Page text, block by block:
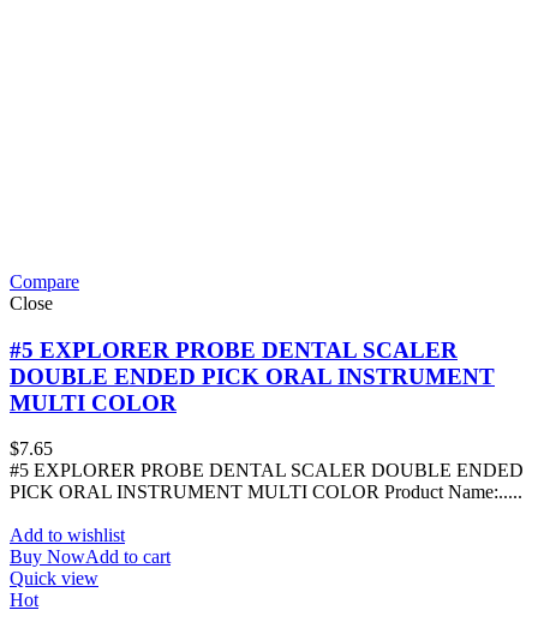
Compare
Close
#5 EXPLORER PROBE DENTAL SCALER
DOUBLE ENDED PICK ORAL INSTRUMENT
MULTI COLOR
$7.65
#5 EXPLORER PROBE DENTAL SCALER DOUBLE ENDED
PICK ORAL INSTRUMENT MULTI COLOR Product Name:.....
Add to wishlist
Buy NowAdd to cart
Quick view
Hot